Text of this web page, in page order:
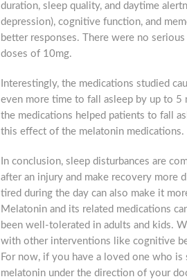
duration, sleep quality, and daytime
depression), cognitive function, and
better responses. There were no
doses of 10mg.
Interestingly, the medications studied
even more time to fall asleep by up to
the medications helped patients to fall
this effect of the melatonin medications.
In conclusion, sleep disturbances are
after an injury and make recovery more
tired during the day can also make it
Melatonin and its related medications
been well-tolerated in adults and kids.
with other interventions like cognitive
For now, if you have a loved one who
melatonin under the direction of your